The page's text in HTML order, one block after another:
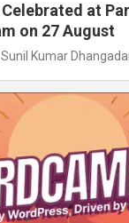
at
on 27 August
Sunil Kumar